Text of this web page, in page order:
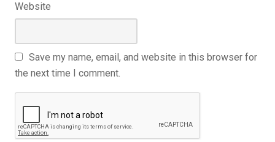
Website
Save my name, email, and website in this browser for
the next time I comment.